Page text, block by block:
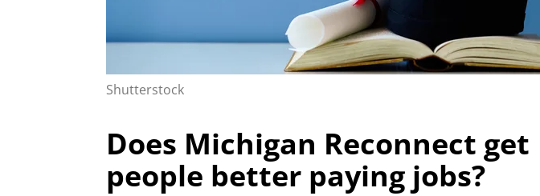
Shutterstock
Does Michigan Reconnect get
people better paying jobs?